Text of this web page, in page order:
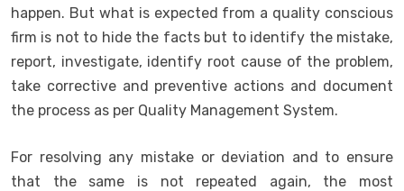
happen. But what is expected from a quality conscious
firm is not to hide the facts but to identify the mistake,
report, investigate, identify root cause of the problem,
take corrective and preventive actions and document
the process as per Quality Management System.
For resolving any mistake or deviation and to ensure
that the same is not repeated again, the most